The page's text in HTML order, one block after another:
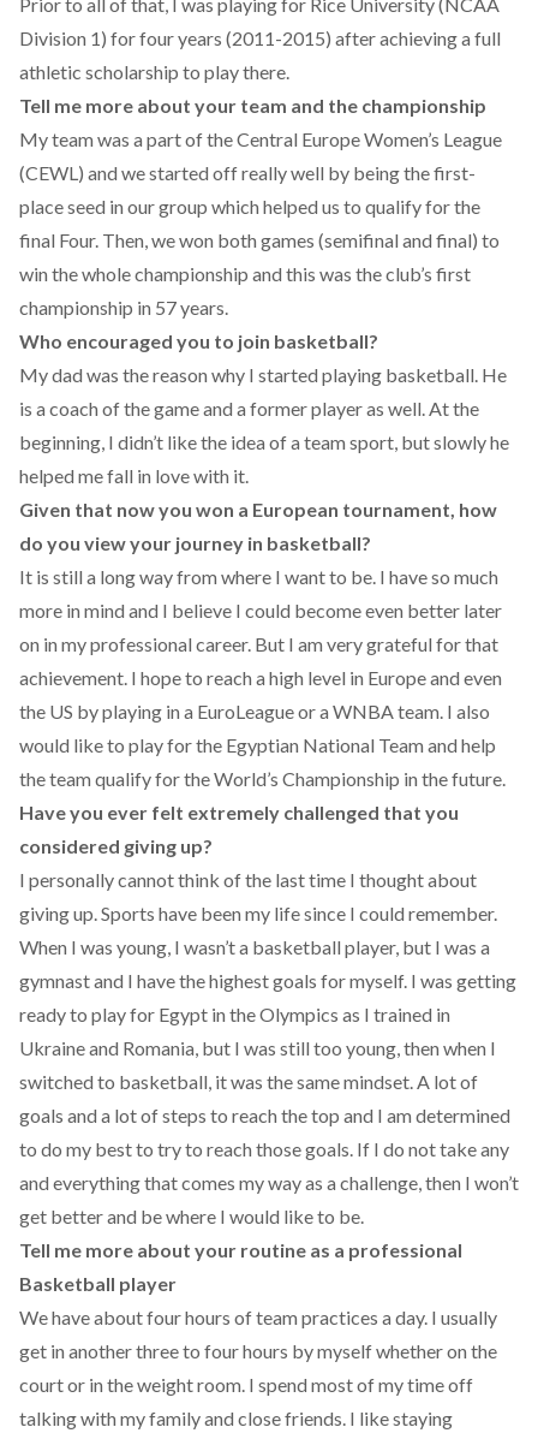
Prior to all of that, I was playing for Rice University (NCAA
Division 1) for four years (2011-2015) after achieving a full
athletic scholarship to play there.
Tell me more about your team and the championship
My team was a part of the Central Europe Women’s League
(CEWL) and we started off really well by being the first-
place seed in our group which helped us to qualify for the
final Four. Then, we won both games (semifinal and final) to
win the whole championship and this was the club’s first
championship in 57 years.
Who encouraged you to join basketball?
My dad was the reason why I started playing basketball. He
is a coach of the game and a former player as well. At the
beginning, I didn’t like the idea of a team sport, but slowly he
helped me fall in love with it.
Given that now you won a European tournament, how
do you view your journey in basketball?
It is still a long way from where I want to be. I have so much
more in mind and I believe I could become even better later
on in my professional career. But I am very grateful for that
achievement. I hope to reach a high level in Europe and even
the US by playing in a EuroLeague or a WNBA team. I also
would like to play for the Egyptian National Team and help
the team qualify for the World’s Championship in the future.
Have you ever felt extremely challenged that you
considered giving up?
I personally cannot think of the last time I thought about
giving up. Sports have been my life since I could remember.
When I was young, I wasn’t a basketball player, but I was a
gymnast and I have the highest goals for myself. I was getting
ready to play for Egypt in the Olympics as I trained in
Ukraine and Romania, but I was still too young, then when I
switched to basketball, it was the same mindset. A lot of
goals and a lot of steps to reach the top and I am determined
to do my best to try to reach those goals. If I do not take any
and everything that comes my way as a challenge, then I won’t
get better and be where I would like to be.
Tell me more about your routine as a professional
Basketball player
We have about four hours of team practices a day. I usually
get in another three to four hours by myself whether on the
court or in the weight room. I spend most of my time off
talking with my family and close friends. I like staying